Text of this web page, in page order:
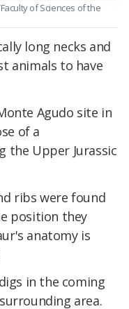
of Sciences of the
long necks and
animals to have
Agudo site in
of a
the Upper Jurassic
ribs were found
position they
anatomy is
in the coming
area.